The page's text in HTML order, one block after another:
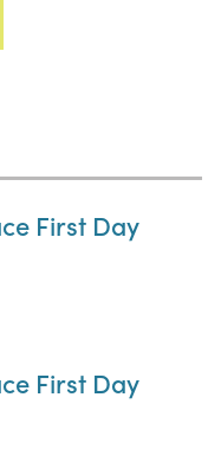
First Day
First Day